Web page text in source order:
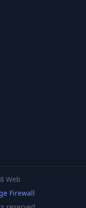
Web
Firewall